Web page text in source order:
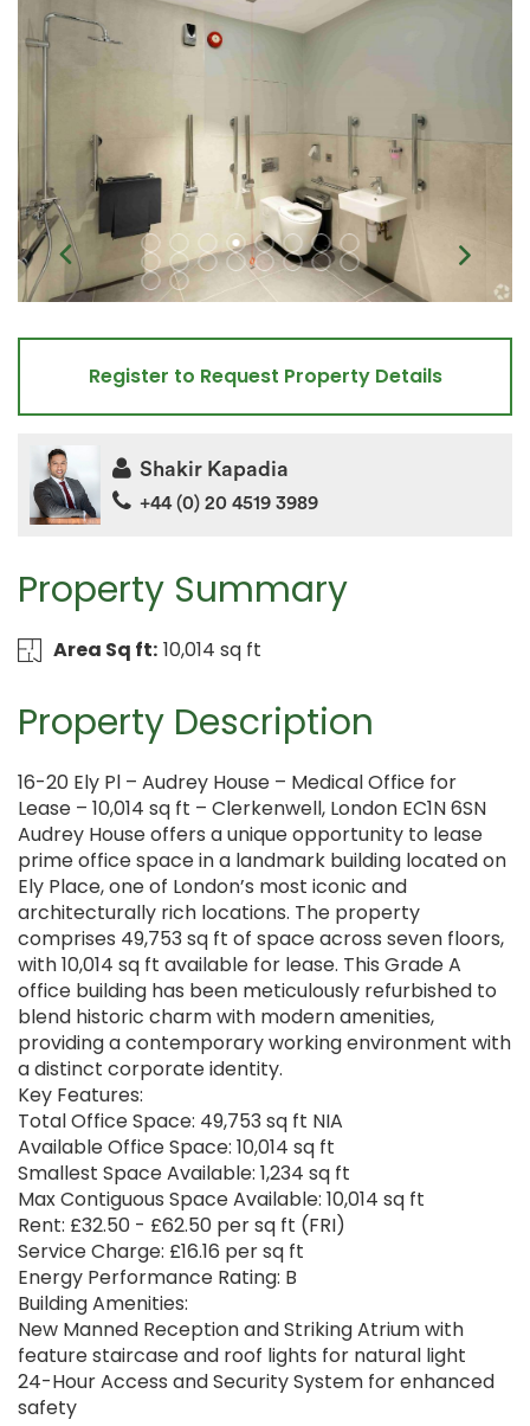
Property Summary
Area Sq ft: 10,014 sq ft
Property Description
16-20 Ely Pl – Audrey House – Medical Office for
Lease – 10,014 sq ft – Clerkenwell, London EC1N 6SN
Audrey House offers a unique opportunity to lease
prime office space in a landmark building located on
Ely Place, one of London’s most iconic and
architecturally rich locations. The property
comprises 49,753 sq ft of space across seven floors,
with 10,014 sq ft available for lease. This Grade A
office building has been meticulously refurbished to
blend historic charm with modern amenities,
providing a contemporary working environment with
a distinct corporate identity.
Key Features:
Total Office Space: 49,753 sq ft NIA
Available Office Space: 10,014 sq ft
Smallest Space Available: 1,234 sq ft
Max Contiguous Space Available: 10,014 sq ft
Rent: £32.50 - £62.50 per sq ft (FRI)
Service Charge: £16.16 per sq ft
Energy Performance Rating: B
Building Amenities:
New Manned Reception and Striking Atrium with
feature staircase and roof lights for natural light
24-Hour Access and Security System for enhanced
safety
Register to Request Property Details
Shakir Kapadia
+44 (0) 20 4519 3989